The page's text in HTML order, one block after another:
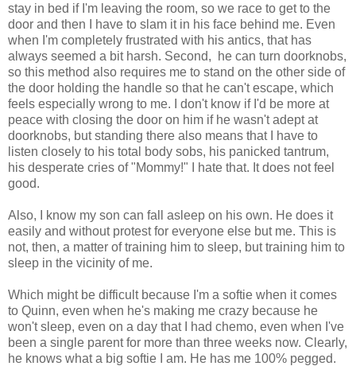
stay in bed if I'm leaving the room, so we race to get to the
door and then I have to slam it in his face behind me. Even
when I'm completely frustrated with his antics, that has
always seemed a bit harsh. Second, he can turn doorknobs,
so this method also requires me to stand on the other side of
the door holding the handle so that he can't escape, which
feels especially wrong to me. I don't know if I'd be more at
peace with closing the door on him if he wasn't adept at
doorknobs, but standing there also means that I have to
listen closely to his total body sobs, his panicked tantrum,
his desperate cries of "Mommy!" I hate that. It does not feel
good.
Also, I know my son can fall asleep on his own. He does it
easily and without protest for everyone else but me. This is
not, then, a matter of training him to sleep, but training him to
sleep in the vicinity of me.
Which might be difficult because I'm a softie when it comes
to Quinn, even when he's making me crazy because he
won't sleep, even on a day that I had chemo, even when I've
been a single parent for more than three weeks now. Clearly,
he knows what a big softie I am. He has me 100% pegged.